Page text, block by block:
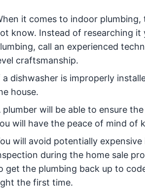
it comes to indoor
know. Instead of researching
call an experienced
craftsmanship.
a dishwasher is improperly
house.
plumber will be able to ensure
will have the peace of mind of
will avoid potentially
during the home sale
get the plumbing back up to
the first time.